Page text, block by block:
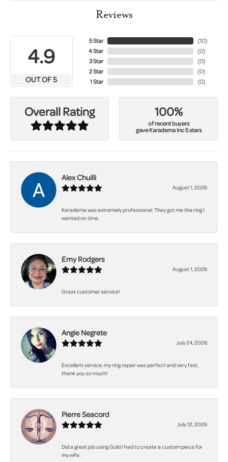
Reviews
4.9
OUT OF 5
5 Star
4 Star
3 Star
2 Star
1 Star
(10)
(0)
(0)
(0)
(0)
Overall Rating 100%
of recent buyers
gave Karadema Inc 5 stars
Alex Chuilli
August 1, 2026
Karadema was extremely professional. They got me the ring I
wanted on time.
Emy Rodgers
August 1, 2026
Great customer service!
Angie Negrete
July 24, 2026
Excellent service, my ring repair was perfect and very fast,
thank you so much!
Pierre Seacord
July 12, 2026
Did a great job using Gold I had to create a custom piece for
my wife.